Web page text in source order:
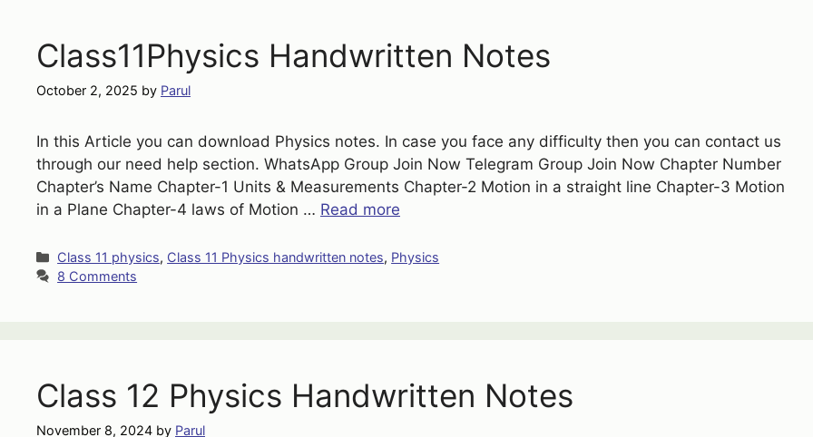
Class11Physics Handwritten Notes
October 2, 2025 by Parul
In this Article you can download Physics notes. In case you face any difficulty then you can contact us
through our need help section. WhatsApp Group Join Now Telegram Group Join Now Chapter Number
Chapter’s Name Chapter-1 Units & Measurements Chapter-2 Motion in a straight line Chapter-3 Motion
in a Plane Chapter-4 laws of Motion … Read more
Categories
Class 11 physics, Class 11 Physics handwritten notes, Physics
8 Comments
Class 12 Physics Handwritten Notes
November 8, 2024 by Parul